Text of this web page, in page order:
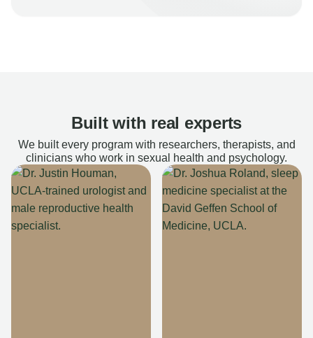
Built with real experts
We built every program with researchers, therapists, and
clinicians who work in sexual health and psychology.